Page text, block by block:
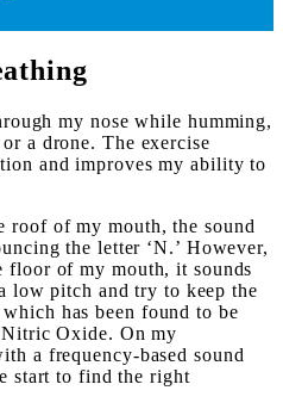
my nose while humming,
a drone. The exercise
and improves my ability to
roof of my mouth, the sound
the letter ‘N.’ However,
floor of my mouth, it sounds
low pitch and try to keep the
has been found to be
Oxide. On my
a frequency-based sound
start to find the right